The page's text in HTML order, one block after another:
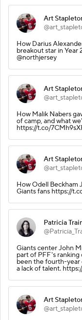
Art
How Darius
breakout star in
@northjersey
Art
How Malik Nabers
of camp, and what
https://t.co/
Art
How Odell Beckham
Giants fans https://
Patricia
Giants center John
part of PFF's
been the fourth-year
a lack of talent.
Art